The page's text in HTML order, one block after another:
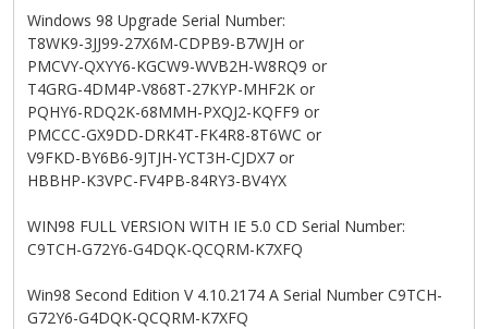
Windows 98 Upgrade Serial Number:
T8WK9-3JJ99-27X6M-CDPB9-B7WJH or
PMCVY-QXYY6-KGCW9-WVB2H-W8RQ9 or
T4GRG-4DM4P-V868T-27KYP-MHF2K or
PQHY6-RDQ2K-68MMH-PXQJ2-KQFF9 or
PMCCC-GX9DD-DRK4T-FK4R8-8T6WC or
V9FKD-BY6B6-9JTJH-YCT3H-CJDX7 or
HBBHP-K3VPC-FV4PB-84RY3-BV4YX
WIN98 FULL VERSION WITH IE 5.0 CD Serial Number:
C9TCH-G72Y6-G4DQK-QCQRM-K7XFQ
Win98 Second Edition V 4.10.2174 A Serial Number C9TCH-
G72Y6-G4DQK-QCQRM-K7XFQ